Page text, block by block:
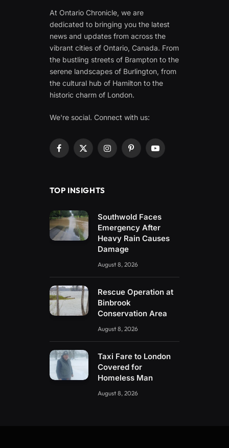
At Ontario Chronicle, we are
dedicated to bringing you the latest
news and updates from across the
vibrant cities of Ontario, Canada. From
the bustling streets of Brampton to the
serene landscapes of Burlington, from
the cultural hub of Hamilton to the
historic charm of London.
We're social. Connect with us:
Facebook
X
InstagramPinterestYouTube
TOP INSIGHTS
Southwold Faces
Emergency After
Heavy Rain Causes
Damage
August 8, 2026
Rescue Operation at
Binbrook
Conservation Area
August 8, 2026
Taxi Fare to London
Covered for
Homeless Man
August 8, 2026